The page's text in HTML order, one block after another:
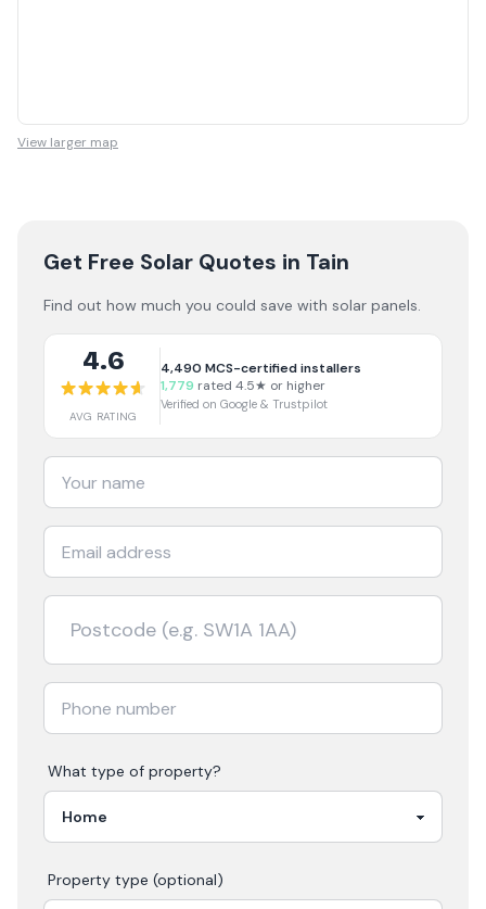
View larger map
Get Free Solar Quotes in Tain
Find out how much you could save with solar panels.
4.6
AVG RATING
4,490 MCS-certified installers
1,779 rated 4.5★ or higher
Verified on Google & Trustpilot
What type of property?
Property type (optional)